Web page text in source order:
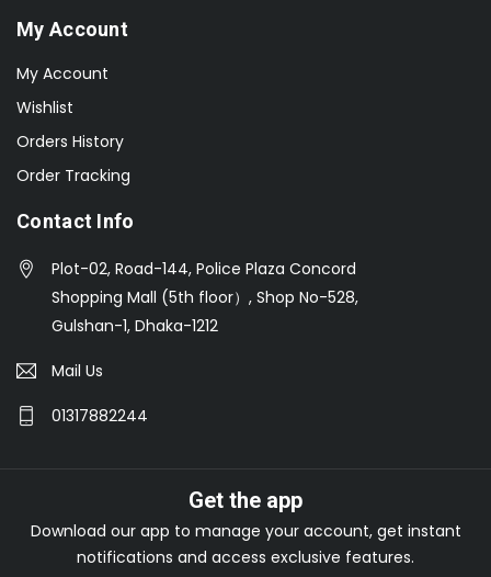
My Account
My Account
Wishlist
Orders History
Order Tracking
Contact Info
Plot-02, Road-144, Police Plaza Concord
Shopping Mall (5th floor）, Shop No-528,
Gulshan-1, Dhaka-1212
Mail Us
01317882244
Get the app
Download our app to manage your account, get instant
notifications and access exclusive features.